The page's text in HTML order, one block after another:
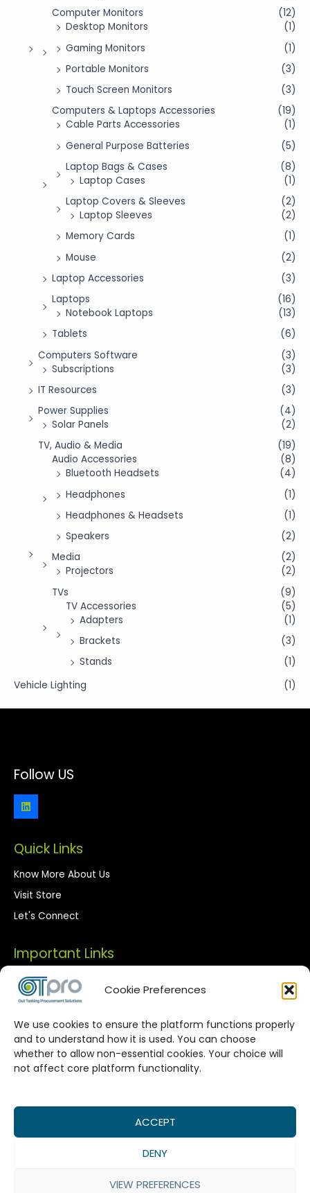
Cookie Preferences
We use cookies to ensure the platform functions properly
and to understand how it is used. You can choose
whether to allow non-essential cookies. Your choice will
not affect core platform functionality.
ACCEPT
DENY
VIEW PREFERENCES
Computer Monitors
(12)
Desktop Monitors
(1)
Gaming Monitors
(1)
Portable Monitors
(3)
Touch Screen Monitors
(3)
Computers & Laptops Accessories
(19)
Cable Parts Accessories
(1)
General Purpose Batteries
(5)
Laptop Bags & Cases
(8)
Laptop Cases
(1)
Laptop Covers & Sleeves
(2)
Laptop Sleeves
(2)
Memory Cards
(1)
Mouse
(2)
Laptop Accessories
(3)
Laptops
(16)
Notebook Laptops
(13)
Tablets
(6)
Computers Software
(3)
Subscriptions
(3)
IT Resources
(3)
Power Supplies
(4)
Solar Panels
(2)
TV, Audio & Media
(19)
Audio Accessories
(8)
Bluetooth Headsets
(4)
Headphones
(1)
Headphones & Headsets
(1)
Speakers
(2)
Media
(2)
Projectors
(2)
TVs
(9)
TV Accessories
(5)
Adapters
(1)
Brackets
(3)
Stands
(1)
Vehicle Lighting
(1)
Follow US
Quick Links
Know More About Us
Visit Store
Let's Connect
Important Links
Privacy Policy
Terms of Use
Streamlined Corporate Procurement
Solutions
committed to enhancing your procurement processes by
offering reliable supplier networks, real-time catalog
management, and expert-backed commodity procurement